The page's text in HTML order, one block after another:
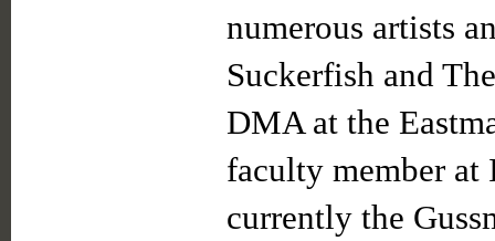
numerous artists
Suckerfish and
DMA at the
faculty member at
currently the